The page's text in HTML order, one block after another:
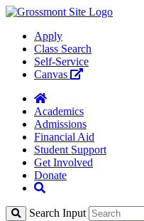
Apply
Class Search
Self-Service
Canvas
Academics
Admissions
Financial Aid
Student Support
Get Involved
Donate
Search Input